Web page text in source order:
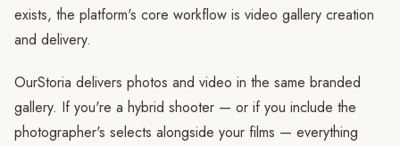
exists, the platform's core workflow is video gallery creation
and delivery.
OurStoria delivers photos and video in the same branded
gallery. If you're a hybrid shooter — or if you include the
photographer's selects alongside your films — everything